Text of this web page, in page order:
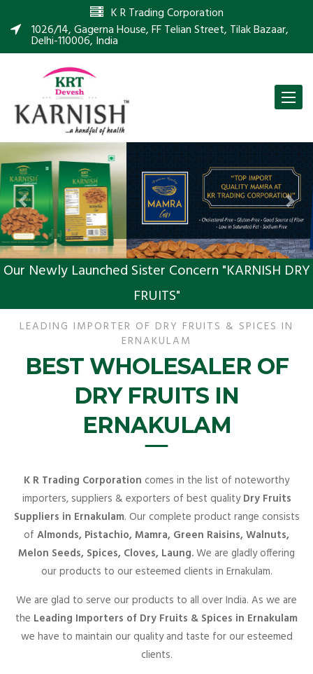
K R Trading Corporation
1026/14, Gagerna House, FF Telian Street, Tilak Bazaar,
Delhi-110006, India
Toggle
Previous
Our Newly Launched Sister Concern "KARNISH DRY
FRUITS"
LEADING IMPORTER OF DRY FRUITS & SPICES IN
ERNAKULAM
BEST WHOLESALER OF
DRY FRUITS IN
ERNAKULAM
K R Trading Corporation comes in the list of noteworthy
importers, suppliers & exporters of best qualityDry Fruits
Suppliers in Ernakulam. Our complete product range consists
of Almonds, Pistachio, Mamra, Green Raisins, Walnuts,
Melon Seeds, Spices, Cloves, Laung.We are gladly offering
our products to our esteemed clients in Ernakulam.
We are glad to serve our products to all over India. As we are
the Leading Importers of Dry Fruits & Spices in Ernakulam
we have to maintain our quality and taste for our esteemed
clients.